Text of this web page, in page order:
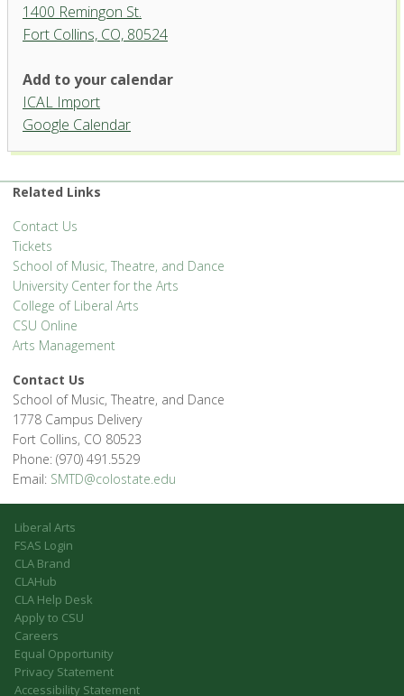
1400 Remingon St.
Fort Collins, CO, 80524
Organ Recital Hall, University
Center for the Arts
'.__('Events', 'events-manager').'
Add to your calendar
ICAL Import
Google Calendar
Related Links
Contact Us
Tickets
School of Music, Theatre, and Dance
University Center for the Arts
College of Liberal Arts
CSU Online
Arts Management
Contact Us
School of Music, Theatre, and Dance
1778 Campus Delivery
Fort Collins, CO 80523
Phone: (970) 491.5529
Email: SMTD@colostate.edu
Liberal Arts
FSAS Login
CLA Brand
CLAHub
CLA Help Desk
Apply to CSU
Careers
Equal Opportunity
Privacy Statement
Accessibility Statement